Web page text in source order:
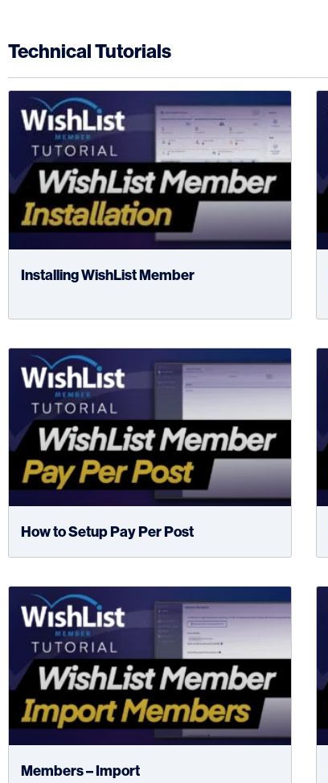
Technical Tutorials
Installing WishList Member
How to Setup Pay Per Post
Members – Import